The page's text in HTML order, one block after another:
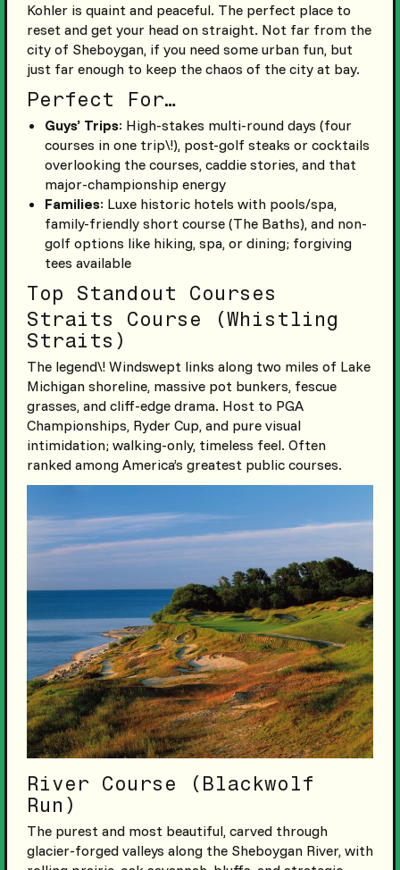
Kohler is quaint and peaceful. The perfect place to
reset and get your head on straight. Not far from the
city of Sheboygan, if you need some urban fun, but
just far enough to keep the chaos of the city at bay.
Perfect For…
Guys’ Trips: High-stakes multi-round days (four
courses in one trip\!), post-golf steaks or cocktails
overlooking the courses, caddie stories, and that
major-championship energy
Families: Luxe historic hotels with pools/spa,
family-friendly short course (The Baths), and non-
golf options like hiking, spa, or dining; forgiving
tees available
Top Standout Courses
Straits Course (Whistling
Straits)
The legend\! Windswept links along two miles of Lake
Michigan shoreline, massive pot bunkers, fescue
grasses, and cliff-edge drama. Host to PGA
Championships, Ryder Cup, and pure visual
intimidation; walking-only, timeless feel. Often
ranked among America’s greatest public courses.
River Course (Blackwolf
Run)
The purest and most beautiful, carved through
glacier-forged valleys along the Sheboygan River, with